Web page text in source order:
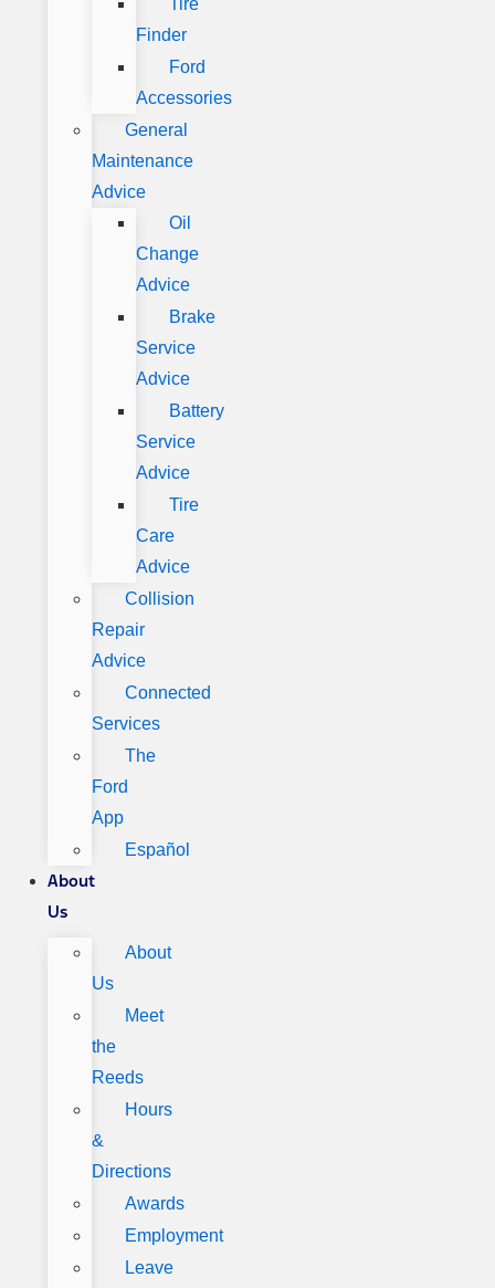
Tire
Finder
Ford
Accessories
General
Maintenance
Advice
Oil
Change
Advice
Brake
Service
Advice
Battery
Service
Advice
Tire
Care
Advice
Collision
Repair
Advice
Connected
Services
The
Ford
App
Español
About
Us
About
Us
Meet
the
Reeds
Hours
&
Directions
Awards
Employment
Leave